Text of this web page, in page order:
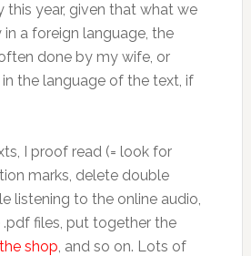
this year, given that what we
in a foreign language, the
done by my wife, or
the language of the text, if
I proof read (= look for
marks, delete double
listening to the online audio,
files, put together the
the shop, and so on. Lots of